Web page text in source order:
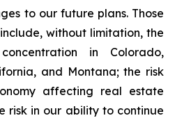
to our future plans. Those
without limitation, the
in Colorado,
and Montana; the risk
affecting real estate
risk in our ability to continue